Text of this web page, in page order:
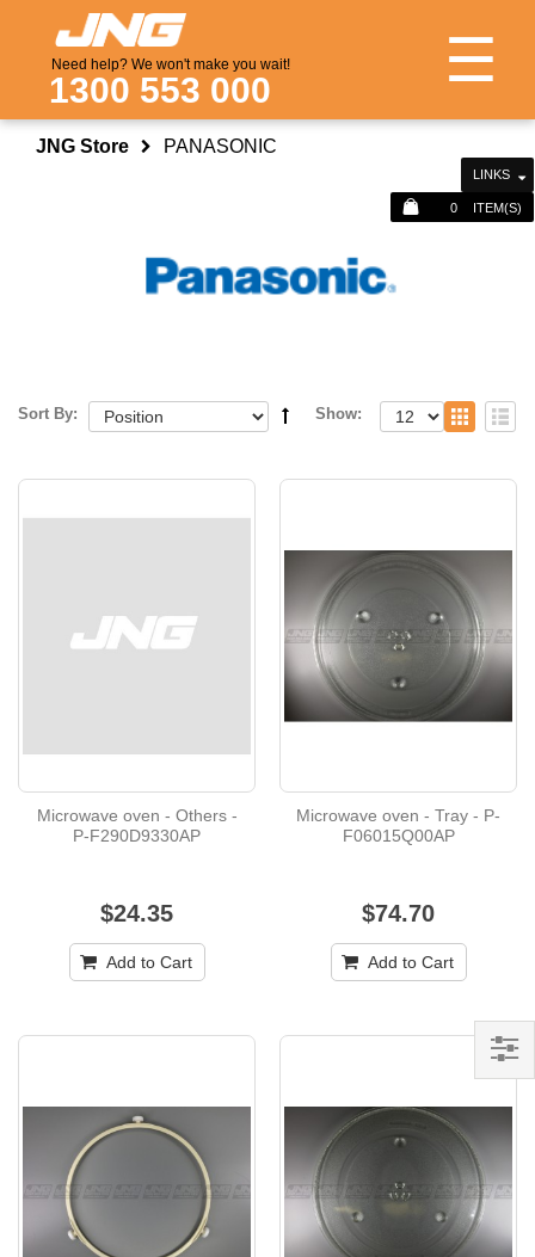
Need help? We won't make you wait!
1300 553 000
LINKS
0 ITEM(S)
☰
JNG Store PANASONIC
Sort By: Show:
Microwave oven - Others -
P-F290D9330AP
$24.35
Add to Cart
Microwave oven - Tray - P-
F06015Q00AP
$74.70
Add to Cart